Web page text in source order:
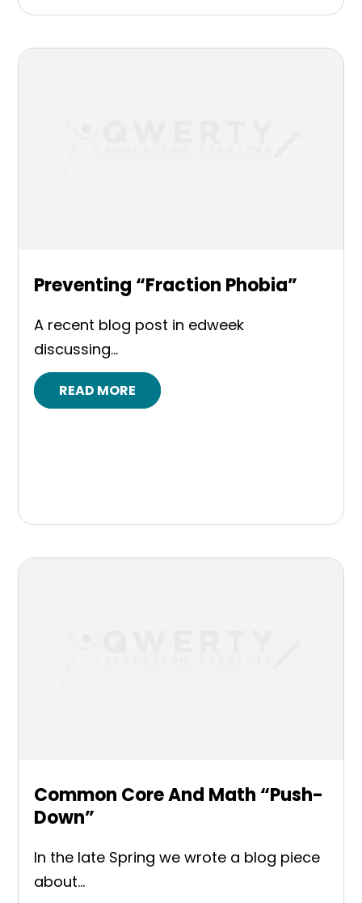
Preventing “Fraction Phobia”
A recent blog post in edweek
discussing...
READ MORE
Common Core And Math “Push-
Down”
In the late Spring we wrote a blog piece
about...